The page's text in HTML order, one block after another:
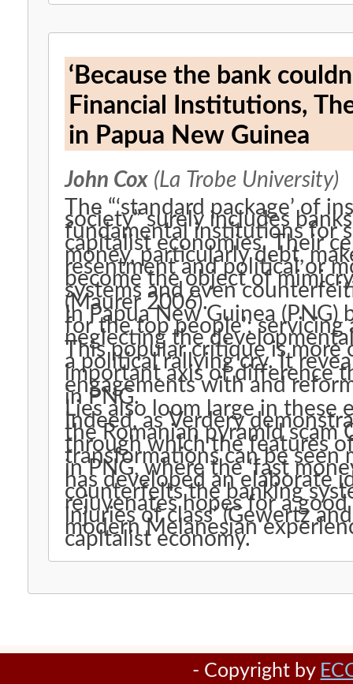
‘Because the bank
Financial Institutions,
in Papua New Guinea
John Cox (La Trobe University)
The “‘standard package’
society” surely includes
fundamental institutions for
capitalist economies. Their
money, particularly debt,
resentment and political or
become the object of
systems and even
(Maurer 2006).
In Papua New Guinea (PNG)
for the top people’;
neglecting the
This popular critique is more
a political rallying cry. It
important axis of difference
engagements with and
in PNG.
Lies also loom large in these
Indeed, as Verdery
the Romanian pyramid scam
through which the features
transformations can be seen
in PNG, where the ‘fast
has developed an elaborate
counterfeits the banking
rejuvenates hopes for a good life and articulates the
injuries of class’ (Gewertz
modern Melanesian
capitalist economy.
- Copyright by